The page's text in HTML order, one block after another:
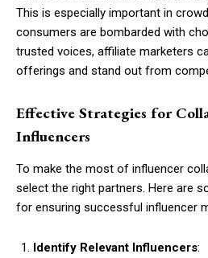
This is especially important in
consumers are bombarded with
trusted voices, affiliate marketers
offerings and stand out from
Effective Strategies for
Influencers
To make the most of influencer
select the right partners. Here are
for ensuring successful influencer
Identify Relevant Influencers: